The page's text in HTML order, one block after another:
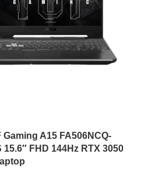
Gaming A15 FA506NCQ-
15.6″ FHD 144Hz RTX 3050